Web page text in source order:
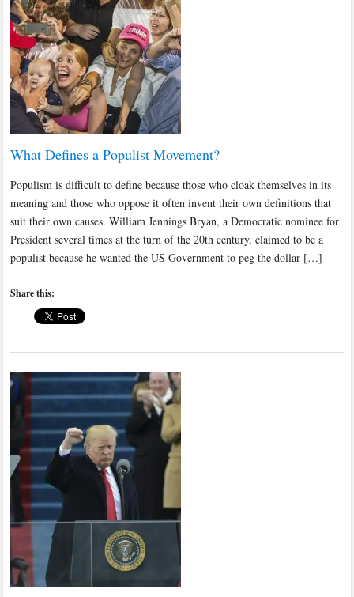
What Defines a Populist Movement?
Populism is difficult to define because those who cloak themselves in its
meaning and those who oppose it often invent their own definitions that
suit their own causes. William Jennings Bryan, a Democratic nominee for
President several times at the turn of the 20th century, claimed to be a
populist because he wanted the US Government to peg the dollar […]
Share this: